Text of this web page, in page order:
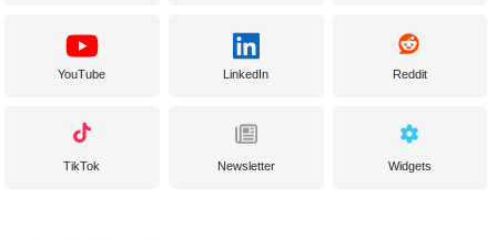
YouTube LinkedIn Reddit
TikTok Newsletter Widgets